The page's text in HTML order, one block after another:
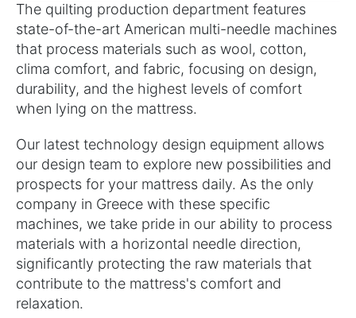
The quilting production department features
state-of-the-art American multi-needle machines
that process materials such as wool, cotton,
clima comfort, and fabric, focusing on design,
durability, and the highest levels of comfort
when lying on the mattress.
Our latest technology design equipment allows
our design team to explore new possibilities and
prospects for your mattress daily. As the only
company in Greece with these specific
machines, we take pride in our ability to process
materials with a horizontal needle direction,
significantly protecting the raw materials that
contribute to the mattress's comfort and
relaxation.